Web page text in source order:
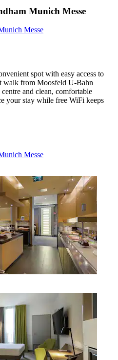
Munich Messe
Messe
spot with easy access to
walk from Moosfeld U-Bahn
and clean, comfortable
your stay while free WiFi keeps
Messe